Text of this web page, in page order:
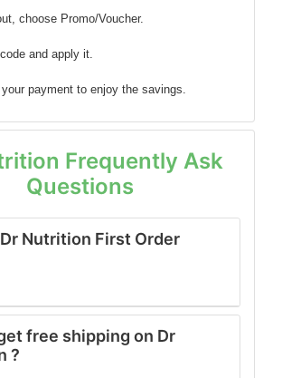
choose Promo/Voucher.
and apply it.
payment to enjoy the savings.
Frequently Ask
Questions
Nutrition First Order
free shipping on Dr
?